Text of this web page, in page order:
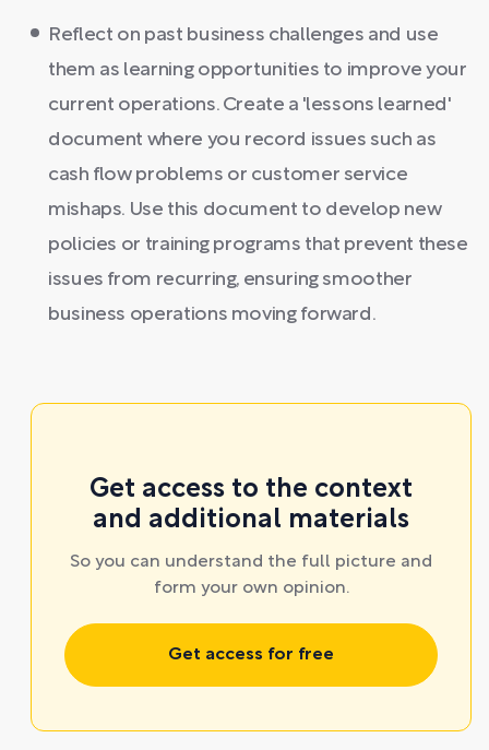
Reflect on past business challenges and use
them as learning opportunities to improve your
current operations. Create a 'lessons learned'
document where you record issues such as
cash flow problems or customer service
mishaps. Use this document to develop new
policies or training programs that prevent these
issues from recurring, ensuring smoother
business operations moving forward.
Get access to the context
and additional materials
So you can understand the full picture and
form your own opinion.
Get access for free